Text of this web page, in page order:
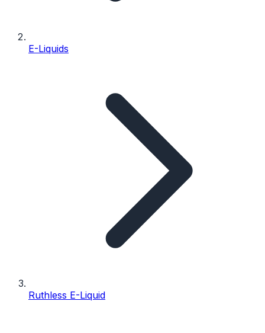
E-Liquids
Ruthless E-Liquid